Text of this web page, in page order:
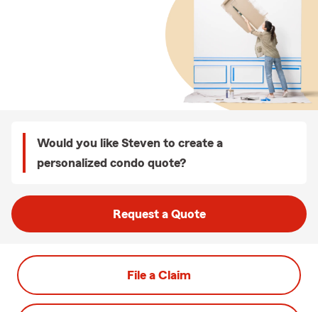
Would you like Steven to create a
personalized condo quote?
Request a Quote
File a Claim